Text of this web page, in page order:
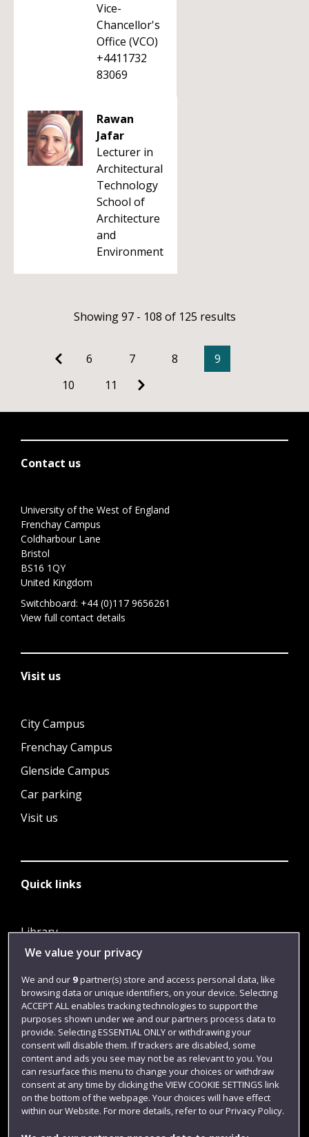
Vice-
Chancellor's
Office (VCO)
+4411732
83069
Rawan
Jafar
Lecturer in
Architectural
Technology
School of
Architecture
and
Environment
Showing 97 - 108 of 125 results
6 7 8
9
10
11
Contact us
University of the West of England
Frenchay Campus
Coldharbour Lane
Bristol
BS16 1QY
United Kingdom
Switchboard: +44 (0)117 9656261
View full contact details
Visit us
City Campus
Frenchay Campus
Glenside Campus
Car parking
Visit us
Quick links
Library
Jobs
Login
Term dates
Colleges and schools
We value your privacy
We and our 9partner(s) store and access personal data, like
browsing data or unique identifiers, on your device. Selecting
ACCEPT ALL enables tracking technologies to support the
purposes shown under we and our partners process data to
provide. Selecting ESSENTIAL ONLY or withdrawing your
consent will disable them. If trackers are disabled, some
content and ads you see may not be as relevant to you. You
can resurface this menu to change your choices or withdraw
consent at any time by clicking the VIEW COOKIE SETTINGS link
on the bottom of the webpage. Your choices will have effect
within our Website. For more details, refer to our Privacy Policy.